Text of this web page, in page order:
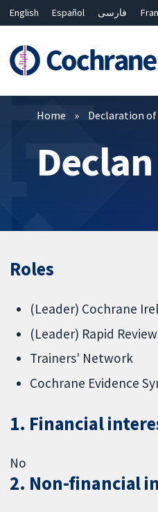
English Español فارسی
Filters
Home Declaration
Roles
(Leader) Cochrane
(Leader) Rapid
Trainers' Network
Cochrane Evidence
1. Financial
No
2. Non-financial